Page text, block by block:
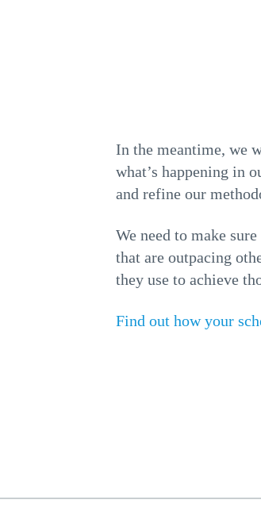
In the meantime, we
what’s happening in
and refine our
We need to make
that are outpacing
they use to achieve
Find out how your